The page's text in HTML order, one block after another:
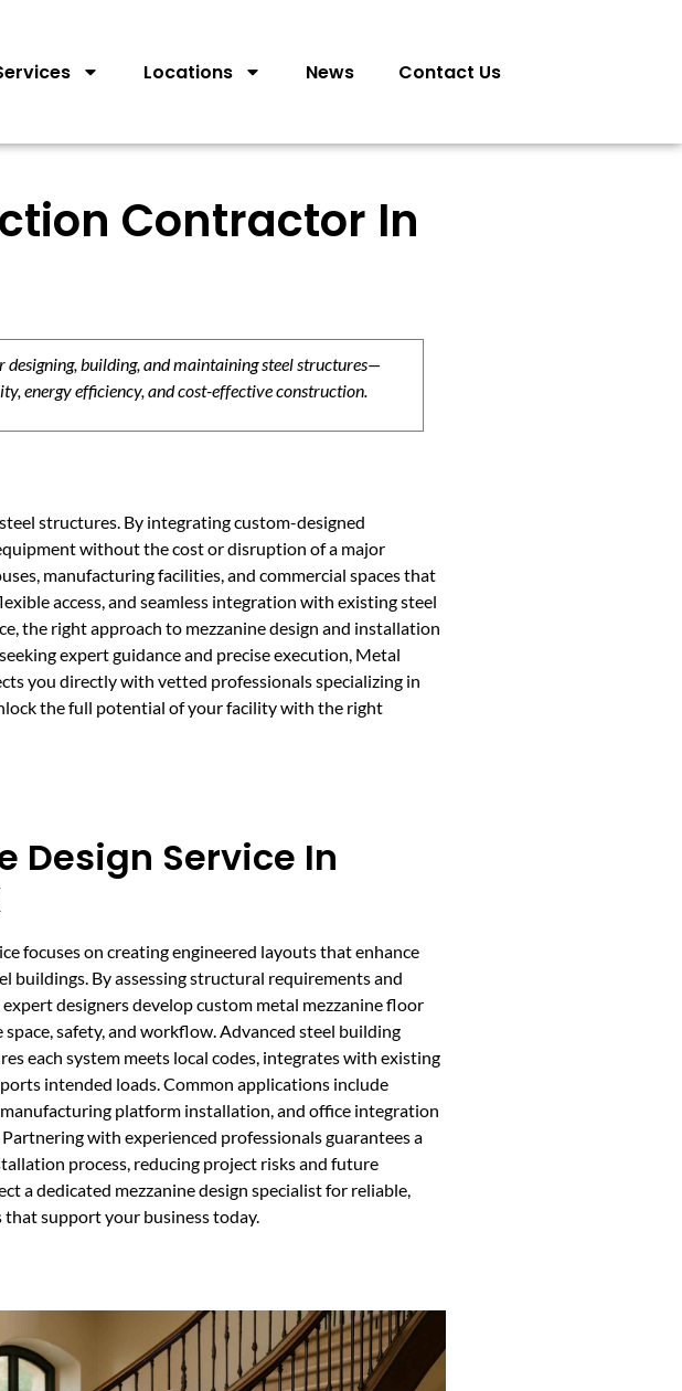
Locations News Contact Us
Contractor In
building, and maintaining steel structures—
energy efficiency, and cost-effective construction.
structures. By integrating custom-designed
without the cost or disruption of a major
manufacturing facilities, and commercial spaces that
access, and seamless integration with existing steel
the right approach to mezzanine design and installation
expert guidance and precise execution, Metal
you directly with vetted professionals specializing in
the full potential of your facility with the right
Design Service In
focuses on creating engineered layouts that enhance
buildings. By assessing structural requirements and
designers develop custom metal mezzanine floor
safety, and workflow. Advanced steel building
each system meets local codes, integrates with existing
intended loads. Common applications include
platform installation, and office integration
with experienced professionals guarantees a
process, reducing project risks and future
a dedicated mezzanine design specialist for reliable,
support your business today.